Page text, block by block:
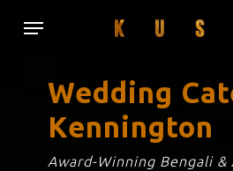
Menu
Wedding
Kennington
Award-Winning Bengali &